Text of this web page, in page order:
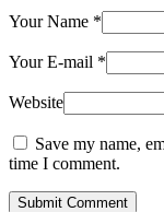
Your Name *
Your E-mail *
Website
Save my name,
time I comment.
Submit Comment